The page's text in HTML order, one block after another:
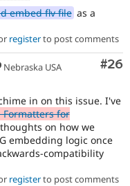
embed flv file as a
registerto post comments
#26
Nebraska USA
in on this issue. I've
Formatters for
on how we
embedding logic once
compatibility
registerto post comments